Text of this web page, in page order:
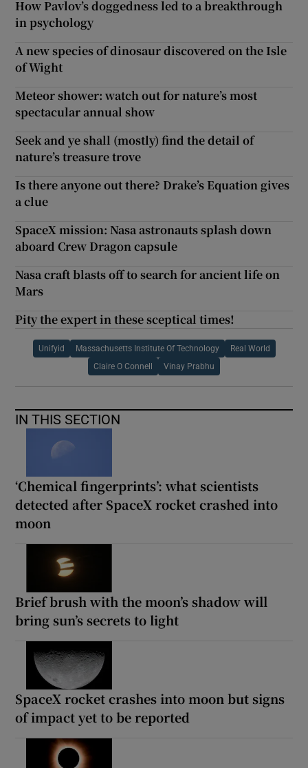
How Pavlov’s doggedness led to a breakthrough
in psychology
A new species of dinosaur discovered on the Isle
of Wight
Meteor shower: watch out for nature’s most
spectacular annual show
Seek and ye shall (mostly) find the detail of
nature’s treasure trove
Is there anyone out there? Drake’s Equation gives
a clue
SpaceX mission: Nasa astronauts splash down
aboard Crew Dragon capsule
Nasa craft blasts off to search for ancient life on
Mars
Pity the expert in these sceptical times!
Unifyid Massachusetts Institute Of Technology Real World
Claire O Connell Vinay Prabhu
IN THIS SECTION
‘Chemical fingerprints’: what scientists
detected after SpaceX rocket crashed into
moon
Brief brush with the moon’s shadow will
bring sun’s secrets to light
SpaceX rocket crashes into moon but signs
of impact yet to be reported